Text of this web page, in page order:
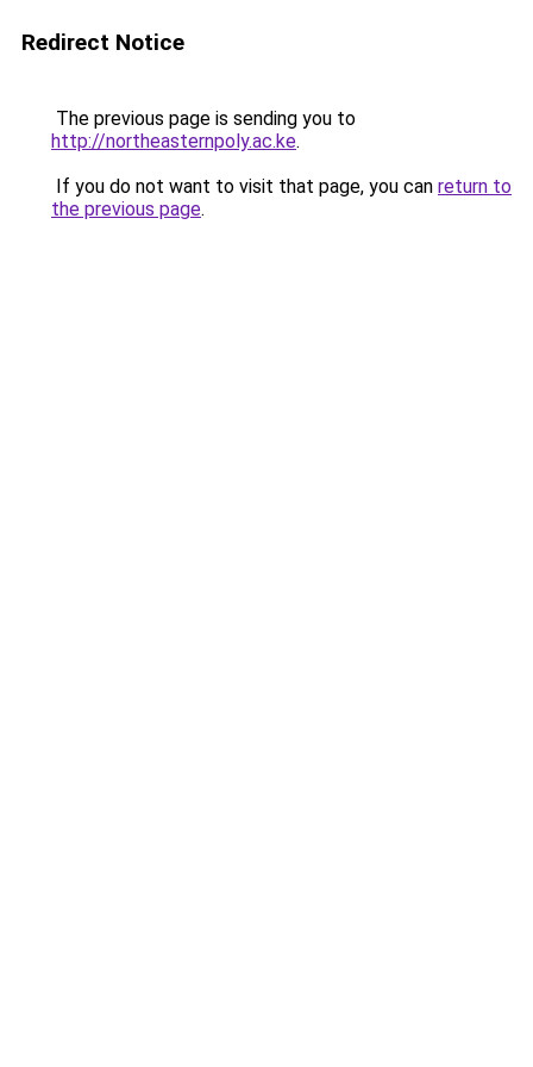
Redirect Notice
The previous page is sending you to
http://northeasternpoly.ac.ke.
If you do not want to visit that page, you can return to
the previous page.